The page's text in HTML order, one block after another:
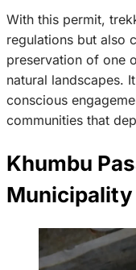
With this permit,
regulations but also
preservation of one
natural landscapes.
conscious
communities that
Khumbu